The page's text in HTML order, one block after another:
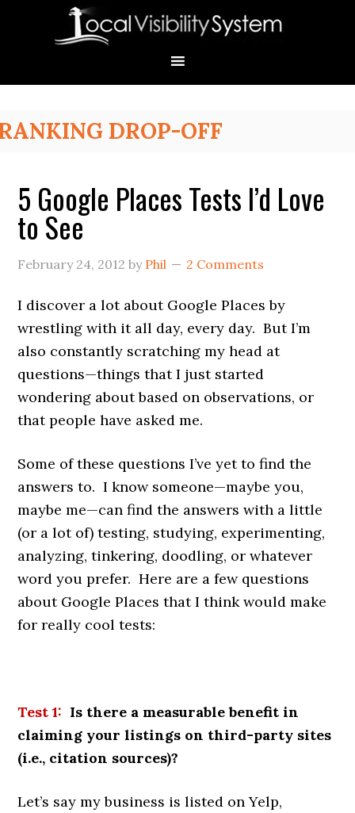
DROP-OFF
5 Google Places Tests I’d Love
to See
February 24, 2012 by Phil 2 Comments
I discover a lot about Google Places by
wrestling with it all day, every day. But I’m
also constantly scratching my head at
questions—things that I just started
wondering about based on observations, or
that people have asked me.
Some of these questions I’ve yet to find the
answers to. I know someone—maybe you,
maybe me—can find the answers with a little
(or a lot of) testing, studying, experimenting,
analyzing, tinkering, doodling, or whatever
word you prefer. Here are a few questions
about Google Places that I think would make
for really cool tests:
Test1: Is there a measurable benefit in
claiming your listings on third-party sites
(i.e., citation sources)?
Let’s say my business is listed on Yelp,
Primary